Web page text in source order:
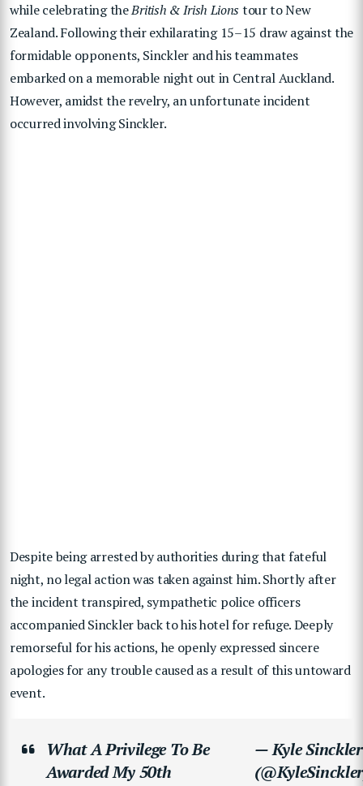
while celebrating theBritish & Irish Lionstour to New
Zealand. Following their exhilarating 15–15 draw against the
formidable opponents, Sinckler and his teammates
embarked on a memorable night out in Central Auckland.
However, amidst the revelry, an unfortunate incident
occurred involving Sinckler.
Despite being arrested by authorities during that fateful
night, no legal action was taken against him. Shortly after
the incident transpired, sympathetic police officers
accompanied Sinckler back to his hotel for refuge. Deeply
remorseful for his actions, he openly expressed sincere
apologies for any trouble caused as a result of this untoward
event.
What A Privilege To Be
Awarded My 50th
— Kyle Sinckler